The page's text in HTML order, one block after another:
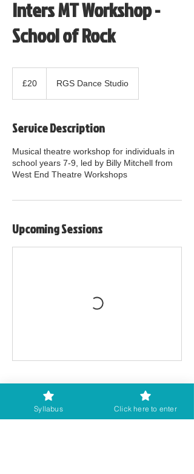
Inters MT Workshop -
School of Rock
pounds
£20 RGS Dance Studio
Service Description
Musical theatre workshop for individuals in
school years 7-9, led by Billy Mitchell from
West End Theatre Workshops
Upcoming Sessions
Cancellation Policy
Workshops are non-refundable once
Syllabus Click here to enter